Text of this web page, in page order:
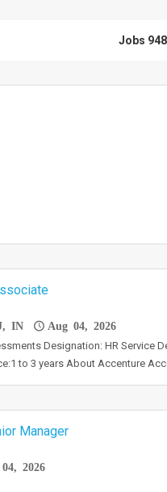
Jobs
IN
Aug 04, 2026
Designation: HR Service
to 3 years About Accenture
Manager
2026